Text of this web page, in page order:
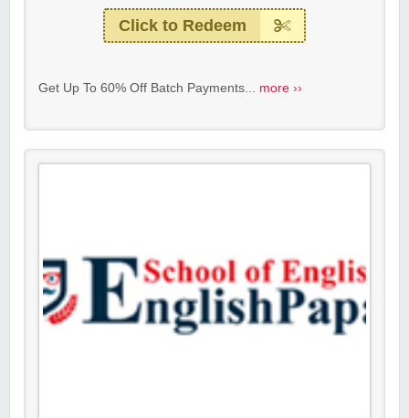
Click to Redeem
Get Up To 60% Off Batch Payments... more ››